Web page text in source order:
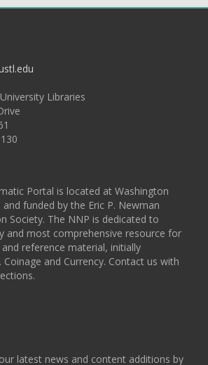
Libraries
Portal is located at Washington
funded by the Eric P. Newman
Society. The NNP is dedicated to
and most comprehensive resource for
reference material, initially
Coinage and Currency. Contact us with
latest news and content additions by